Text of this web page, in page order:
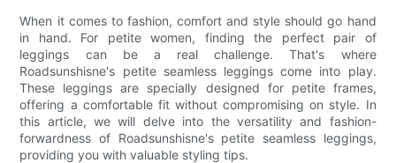
When it comes to fashion, comfort and style should go hand
in hand. For petite women, finding the perfect pair of
leggings can be a real challenge. That's where
Roadsunshisne's petite seamless leggings come into play.
These leggings are specially designed for petite frames,
offering a comfortable fit without compromising on style. In
this article, we will delve into the versatility and fashion-
forwardness of Roadsunshisne's petite seamless leggings,
providing you with valuable styling tips.